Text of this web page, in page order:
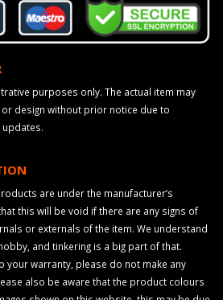
purposes only. The actual item may
design without prior notice due to
are under the manufacturer’s
this will be void if there are any signs of
or externals of the item. We understand
and tinkering is a big part of that.
your warranty, please do not make any
also be aware that the product colours